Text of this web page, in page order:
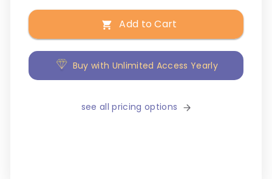
Add to Cart
Buy with Unlimited Access Yearly
see all pricing options